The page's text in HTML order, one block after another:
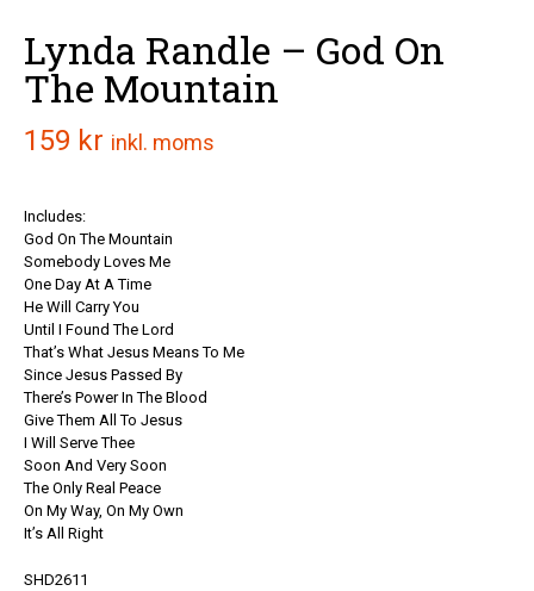
Lynda Randle – God On
The Mountain
159 kr inkl. moms
Includes:
God On The Mountain
Somebody Loves Me
One Day At A Time
He Will Carry You
Until I Found The Lord
That’s What Jesus Means To Me
Since Jesus Passed By
There’s Power In The Blood
Give Them All To Jesus
I Will Serve Thee
Soon And Very Soon
The Only Real Peace
On My Way, On My Own
It’s All Right
SHD2611